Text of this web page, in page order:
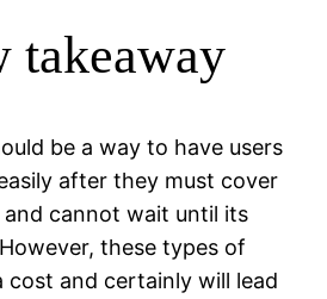
takeaway
be a way to have users
after they must cover
cannot wait until its
these types of
cost and certainly will lead